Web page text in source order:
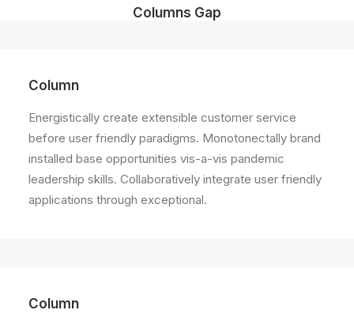
Columns Gap
Column
Energistically create extensible customer service
before user friendly paradigms. Monotonectally brand
installed base opportunities vis-a-vis pandemic
leadership skills. Collaboratively integrate user friendly
applications through exceptional.
Column